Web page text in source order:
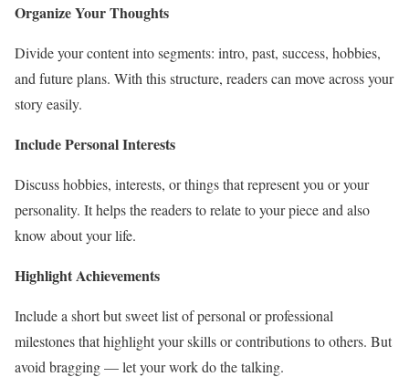
Organize Your Thoughts
Divide your content into segments: intro, past, success, hobbies,
and future plans. With this structure, readers can move across your
story easily.
Include Personal Interests
Discuss hobbies, interests, or things that represent you or your
personality. It helps the readers to relate to your piece and also
know about your life.
Highlight Achievements
Include a short but sweet list of personal or professional
milestones that highlight your skills or contributions to others. But
avoid bragging — let your work do the talking.